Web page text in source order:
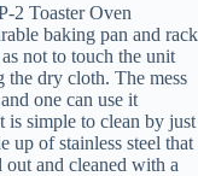
2 Toaster Oven
baking pan and rack
not to touch the unit
dry cloth. The mess
one can use it
simple to clean by just
up of stainless steel that
out and cleaned with a